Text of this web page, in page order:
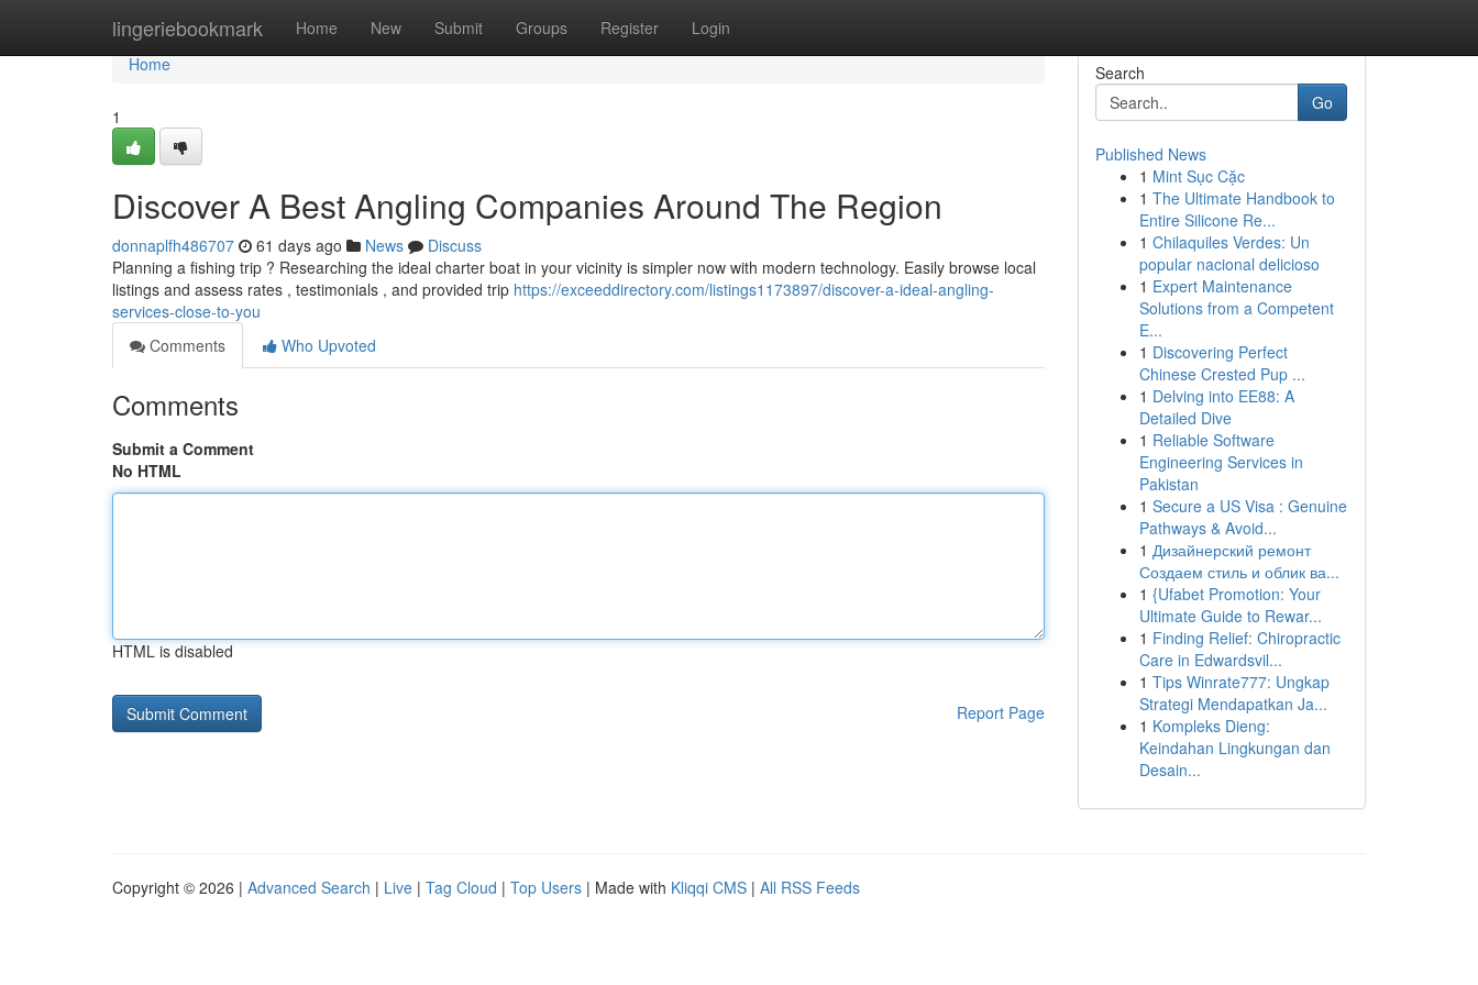
lingeriebookmark Home New Submit Groups Register Login
Home
Home
1
Discover A Best Angling Companies Around The Region
donnaplfh486707 61 days ago News
Discuss
Planning a fishing trip ? Researching the ideal charter boat in your vicinity is simpler now with modern technology. Easily browse local
listings and assess rates , testimonials , and provided trip https://exceeddirectory.com/listings1173897/discover-a-ideal-angling-
services-close-to-you
Comments
Who Upvoted
Comments
Submit a Comment
No HTML
HTML is disabled
Report Page
Search
Go
Published News
1 Mint Sục Cặc
1 The Ultimate Handbook to
Entire Silicone Re...
1 Chilaquiles Verdes: Un
popular nacional delicioso
1 Expert Maintenance
Solutions from a Competent
E...
1 Discovering Perfect
Chinese Crested Pup ...
1 Delving into EE88: A
Detailed Dive
1 Reliable Software
Engineering Services in
Pakistan
1 Secure a US Visa : Genuine
Pathways & Avoid...
1 Дизайнерский ремонт
Создаем стиль и облик ва...
1 {Ufabet Promotion: Your
Ultimate Guide to Rewar...
1 Finding Relief: Chiropractic
Care in Edwardsvil...
1 Tips Winrate777: Ungkap
Strategi Mendapatkan Ja...
1 Kompleks Dieng:
Keindahan Lingkungan dan
Desain...
Copyright © 2026 | Advanced Search | Live | Tag Cloud | Top Users | Made with Kliqqi CMS | All RSS Feeds